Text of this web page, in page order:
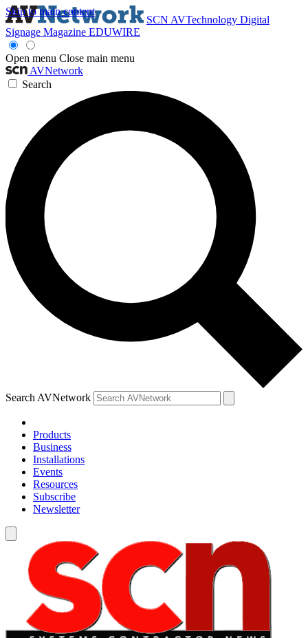
Skip to main content
SCN AVTechnology Digital
Signage Magazine EDUWIRE
Open menu Close main menu
AVNetwork
Search
Search AVNetwork
Products
Business
Installations
Events
Resources
Subscribe
Newsletter